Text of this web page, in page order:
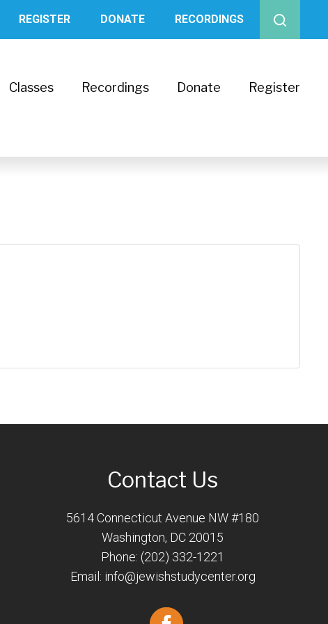
REGISTER DONATE RECORDINGS
Classes Recordings Donate Register
Contact Us
5614 Connecticut Avenue NW #180
Washington, DC 20015
Phone: (202) 332-1221
Email: info@jewishstudycenter.org